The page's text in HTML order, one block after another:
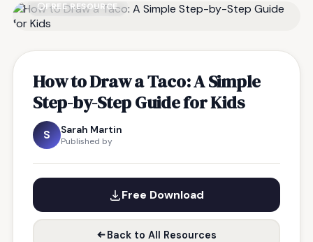
FREE RESOURCE
How to Draw a Taco: A Simple
Step-by-Step Guide for Kids
S Sarah Martin
Published by
Free Download
Back to All Resources